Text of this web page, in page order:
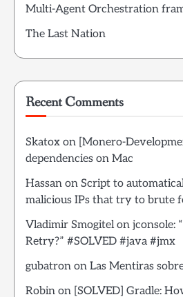
Multi-Agent Orchestration
The Last Nation
Recent Comments
Skatox on [Monero-
dependencies on Mac
Hassan on Script to
malicious IPs that try to brute
Vladimir Smogitelon jconsole:
Retry?” #SOLVED #java #jmx
gubatron on Las Mentiras
Robin on [SOLVED] Gradle: